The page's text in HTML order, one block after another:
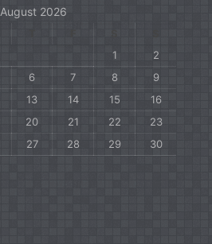
August 2026
1
2
6 7 8
9
13 14 15
16
20 21 22
23
27 28 29
30